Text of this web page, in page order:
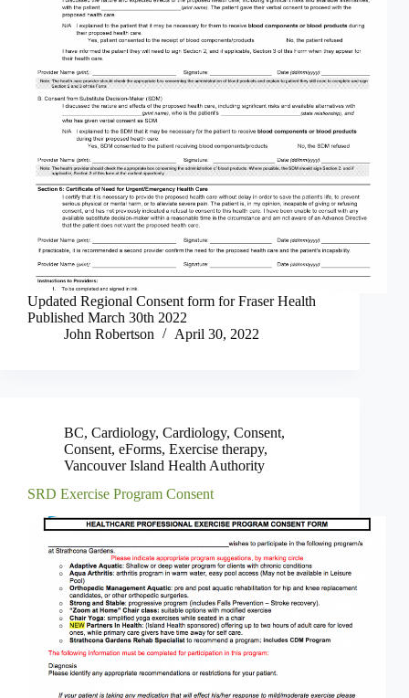
Updated Regional Consent form for Fraser Health
Published March 30th 2022
John Robertson
April 30, 2022
BC, Cardiology, Cardiology, Consent,
Consent, eForms, Exercise therapy,
Vancouver Island Health Authority
SRD Exercise Program Consent